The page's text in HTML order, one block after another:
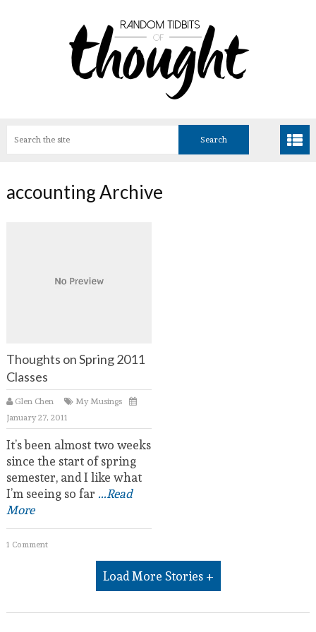
accounting Archive
Thoughts on Spring 2011
Classes
Glen Chen
My Musings
January 27, 2011
It’s been almost two weeks
since the start of spring
semester, and I like what
I’m seeing so far ...Read
More
1 Comment
Load More Stories +